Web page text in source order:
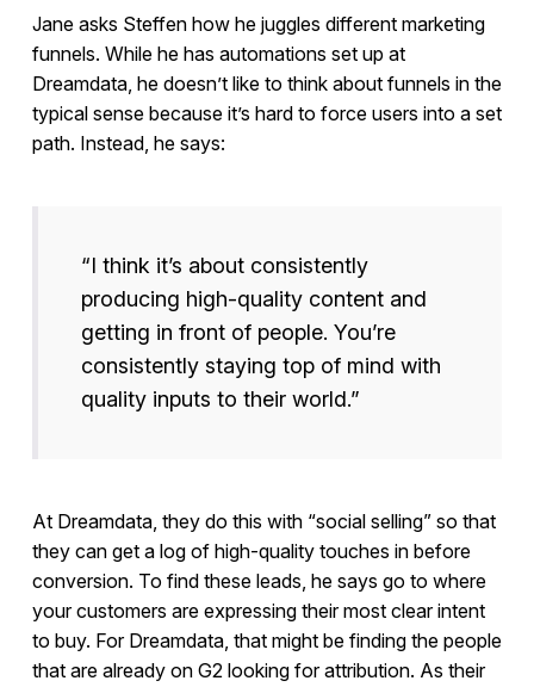
Jane asks Steffen how he juggles different marketing
funnels. While he has automations set up at
Dreamdata, he doesn’t like to think about funnels in the
typical sense because it’s hard to force users into a set
path. Instead, he says:
“I think it’s about consistently
producing high-quality content and
getting in front of people. You’re
consistently staying top of mind with
quality inputs to their world.”
At Dreamdata, they do this with “social selling” so that
they can get a log of high-quality touches in before
conversion. To find these leads, he says go to where
your customers are expressing their most clear intent
to buy. For Dreamdata, that might be finding the people
that are already on G2 looking for attribution. As their